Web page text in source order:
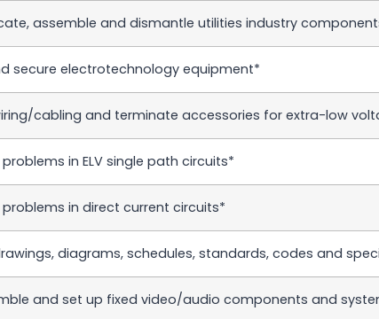
assemble and dismantle utilities industry
secure electrotechnology equipment*
cabling and terminate accessories for extra-low
problems in ELV single path circuits*
problems in direct current circuits*
diagrams, schedules, standards, codes and
and set up fixed video/audio components and